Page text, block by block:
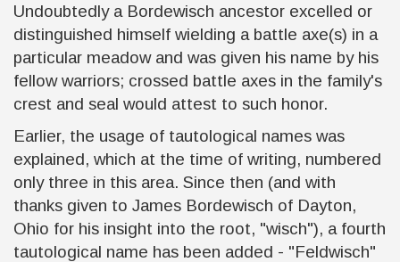
Undoubtedly a Bordewisch ancestor excelled or
distinguished himself wielding a battle axe(s) in a
particular meadow and was given his name by his
fellow warriors; crossed battle axes in the family's
crest and seal would attest to such honor.
Earlier, the usage of tautological names was
explained, which at the time of writing, numbered
only three in this area. Since then (and with
thanks given to James Bordewisch of Dayton,
Ohio for his insight into the root, "wisch"), a fourth
tautological name has been added - "Feldwisch"